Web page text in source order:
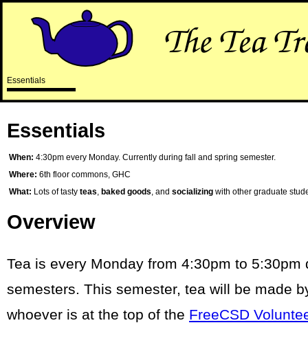
Essentials
Essentials
When: 4:30pm every Monday. Currently during fall and spring semester.
Where: 6th floor commons, GHC
What: Lots of tasty teas, baked goods, and socializing with other graduate
Overview
Tea is every Monday from 4:30pm to
semesters. This semester, tea will be made
whoever is at the top of the FreeCSD